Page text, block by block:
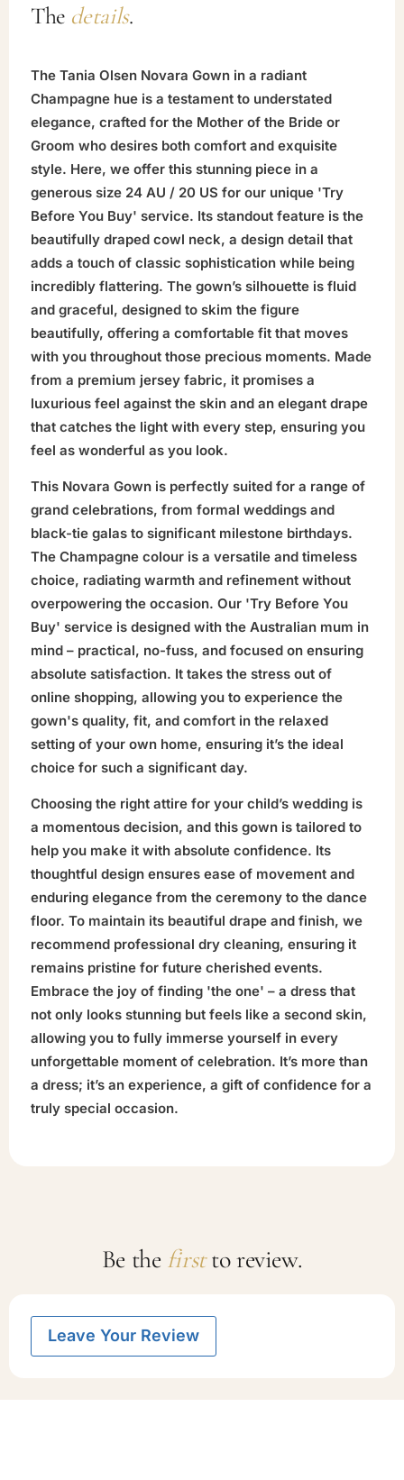
The details.
The Tania Olsen Novara Gown in a radiant
Champagne hue is a testament to understated
elegance, crafted for the Mother of the Bride or
Groom who desires both comfort and exquisite
style. Here, we offer this stunning piece in a
generous size 24 AU / 20 US for our unique 'Try
Before You Buy' service. Its standout feature is the
beautifully draped cowl neck, a design detail that
adds a touch of classic sophistication while being
incredibly flattering. The gown’s silhouette is fluid
and graceful, designed to skim the figure
beautifully, offering a comfortable fit that moves
with you throughout those precious moments. Made
from a premium jersey fabric, it promises a
luxurious feel against the skin and an elegant drape
that catches the light with every step, ensuring you
feel as wonderful as you look.
This Novara Gown is perfectly suited for a range of
grand celebrations, from formal weddings and
black-tie galas to significant milestone birthdays.
The Champagne colour is a versatile and timeless
choice, radiating warmth and refinement without
overpowering the occasion. Our 'Try Before You
Buy' service is designed with the Australian mum in
mind – practical, no-fuss, and focused on ensuring
absolute satisfaction. It takes the stress out of
online shopping, allowing you to experience the
gown's quality, fit, and comfort in the relaxed
setting of your own home, ensuring it’s the ideal
choice for such a significant day.
Choosing the right attire for your child’s wedding is
a momentous decision, and this gown is tailored to
help you make it with absolute confidence. Its
thoughtful design ensures ease of movement and
enduring elegance from the ceremony to the dance
floor. To maintain its beautiful drape and finish, we
recommend professional dry cleaning, ensuring it
remains pristine for future cherished events.
Embrace the joy of finding 'the one' – a dress that
not only looks stunning but feels like a second skin,
allowing you to fully immerse yourself in every
unforgettable moment of celebration. It’s more than
a dress; it’s an experience, a gift of confidence for a
truly special occasion.
Be the firstto review.
Leave Your Review